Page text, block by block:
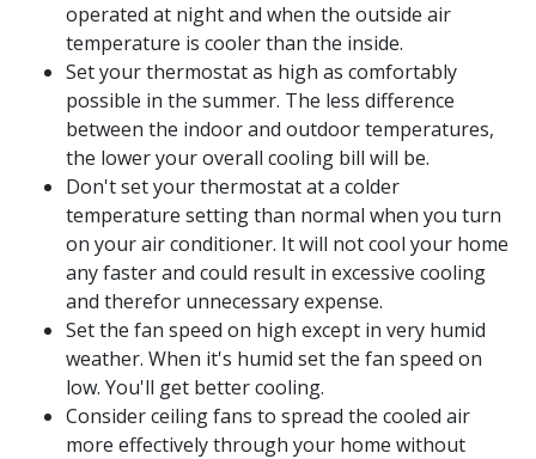
operated at night and when the outside air
temperature is cooler than the inside.
Set your thermostat as high as comfortably
possible in the summer. The less difference
between the indoor and outdoor temperatures,
the lower your overall cooling bill will be.
Don't set your thermostat at a colder
temperature setting than normal when you turn
on your air conditioner. It will not cool your home
any faster and could result in excessive cooling
and therefor unnecessary expense.
Set the fan speed on high except in very humid
weather. When it's humid set the fan speed on
low. You'll get better cooling.
Consider ceiling fans to spread the cooled air
more effectively through your home without